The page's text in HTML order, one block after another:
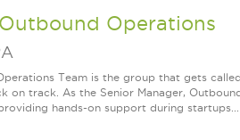
Operations
Team is the group that gets
on track. As the Senior Manager,
hands-on support during startups...